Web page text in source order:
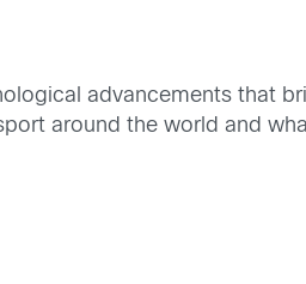
advancements that
around the world and